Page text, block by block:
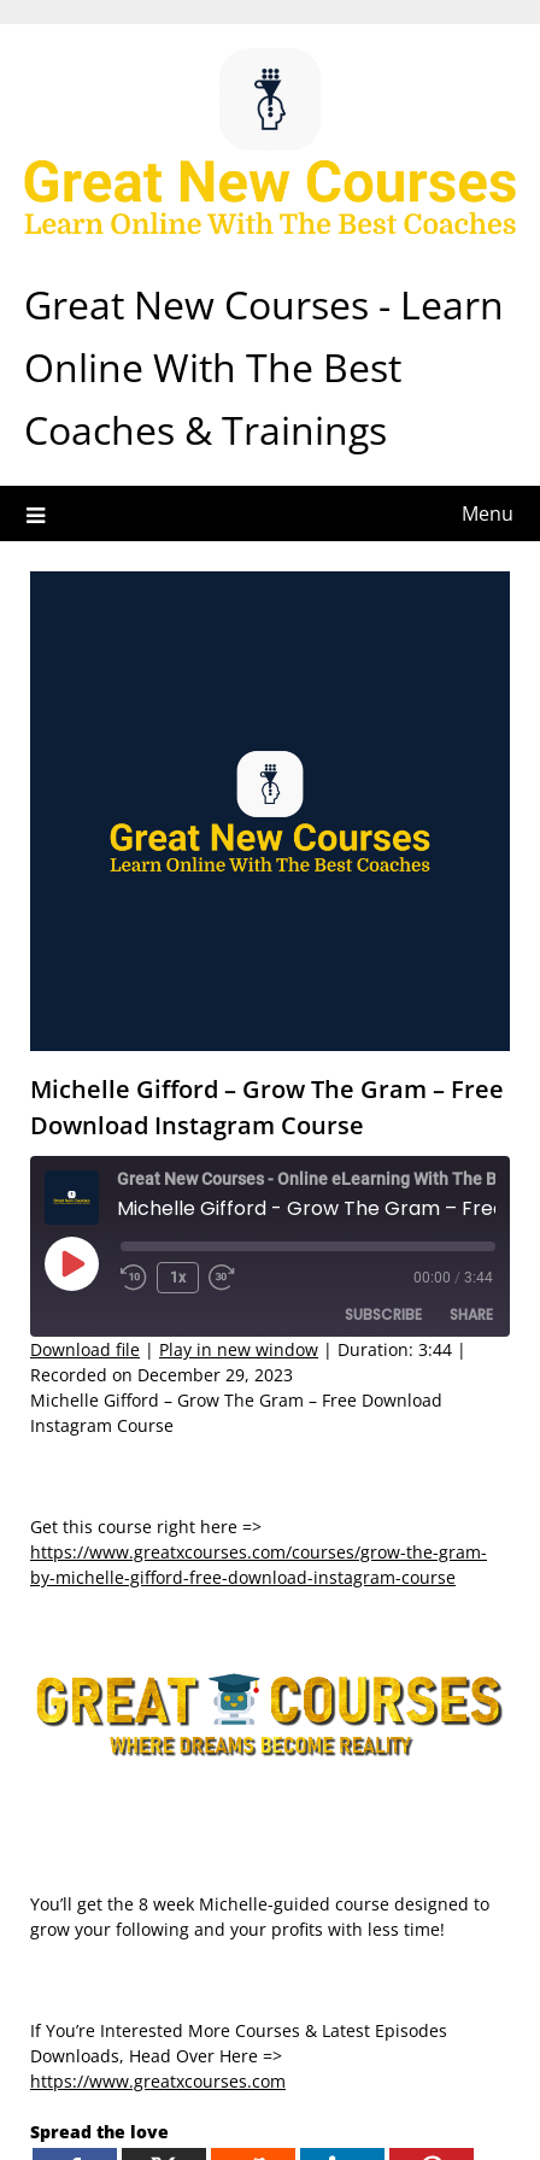
Great New Courses - Learn
Online With The Best
Coaches & Trainings
Menu
Michelle Gifford – Grow The Gram – Free
Download Instagram Course
Play
Rewind
Seconds
1x
30
seconds
00:00 / 3:44
SUBSCRIBE SHARE
RSS FEED
SHARE
LINK
Download file | Play in new window | Duration: 3:44 |
Recorded on December 29, 2023
Michelle Gifford – Grow The Gram – Free Download
Instagram Course
Get this course right here =>
https://www.greatxcourses.com/courses/grow-the-gram-
by-michelle-gifford-free-download-instagram-course
You’ll get the 8 week Michelle-guided course designed to
grow your following and your profits with less time!
If You’re Interested More Courses & Latest Episodes
Downloads, Head Over Here =>
https://www.greatxcourses.com
Spread the love